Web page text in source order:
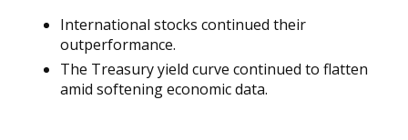
International stocks continued their
outperformance.
The Treasury yield curve continued to flatten
amid softening economic data.